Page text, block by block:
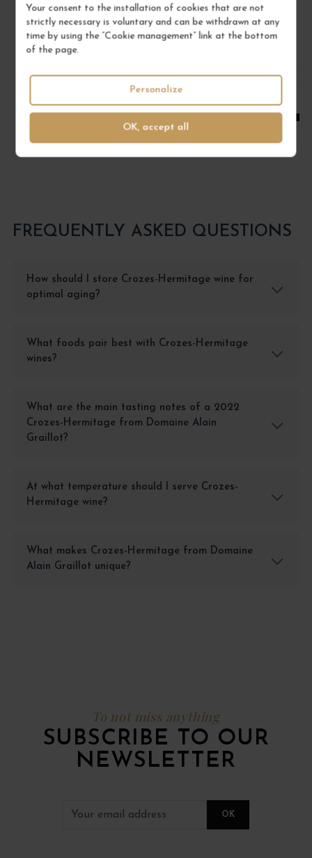
Your consent to the installation of cookies that are not
strictly necessary is voluntary and can be withdrawn at any
time by using the “Cookie management” link at the bottom
of the page.
OK, accept all
Personalize
€22.00
/ 75 cl : Bottle
1
ADD TO CART
FREQUENTLY ASKED QUESTIONS
How should I store Crozes-Hermitage wine for
optimal aging?
What foods pair best with Crozes-Hermitage
wines?
What are the main tasting notes of a 2022
Crozes-Hermitage from Domaine Alain
Graillot?
At what temperature should I serve Crozes-
Hermitage wine?
What makes Crozes-Hermitage from Domaine
Alain Graillot unique?
To not miss anything
SUBSCRIBE TO OUR
NEWSLETTER